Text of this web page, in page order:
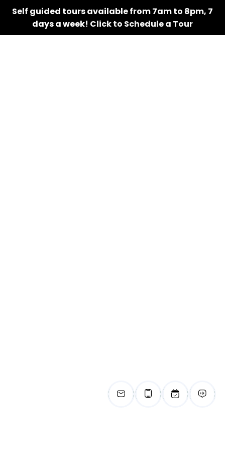
Self guided tours available from 7am to 8pm, 7
days a week! Click to Schedule a Tour